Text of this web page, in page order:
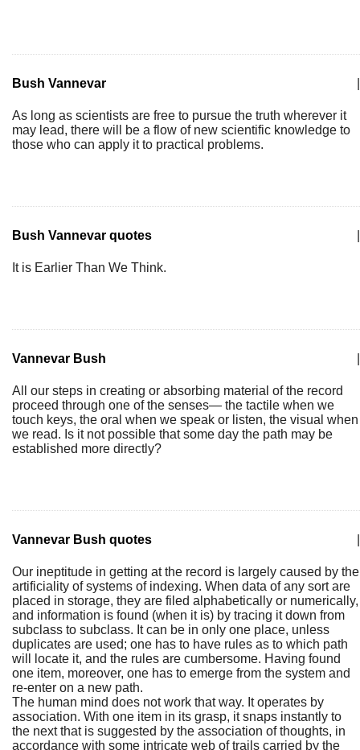
Bush Vannevar
As long as scientists are free to pursue the truth wherever it
may lead, there will be a flow of new scientific knowledge to
those who can apply it to practical problems.
Bush Vannevar quotes
It is Earlier Than We Think.
Vannevar Bush
All our steps in creating or absorbing material of the record
proceed through one of the senses— the tactile when we
touch keys, the oral when we speak or listen, the visual when
we read. Is it not possible that some day the path may be
established more directly?
Vannevar Bush quotes
Our ineptitude in getting at the record is largely caused by the
artificiality of systems of indexing. When data of any sort are
placed in storage, they are filed alphabetically or numerically,
and information is found (when it is) by tracing it down from
subclass to subclass. It can be in only one place, unless
duplicates are used; one has to have rules as to which path
will locate it, and the rules are cumbersome. Having found
one item, moreover, one has to emerge from the system and
re-enter on a new path.
The human mind does not work that way. It operates by
association. With one item in its grasp, it snaps instantly to
the next that is suggested by the association of thoughts, in
accordance with some intricate web of trails carried by the